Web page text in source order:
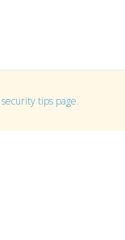
security tips page.